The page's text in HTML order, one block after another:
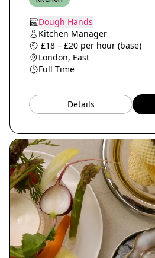
Dough Hands
Kitchen Manager
£18 – £20 per hour (base)
London, East
Full Time
Details